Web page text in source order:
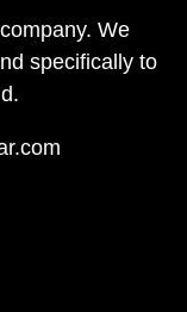
We
specifically to